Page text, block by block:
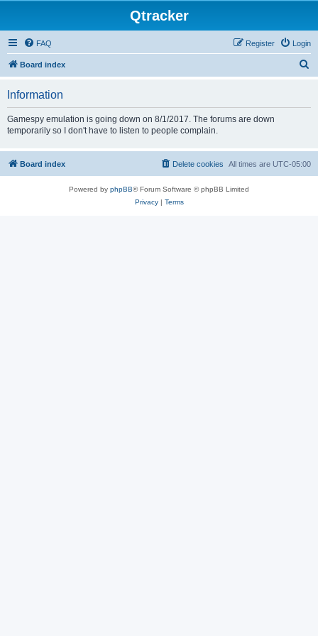
Qtracker
FAQ Login
Register
Board index
Information
Gamespy emulation is going down on 8/1/2017. The forums are down
temporarily so I don't have to listen to people complain.
Board index All times are UTC-05:00
Delete cookies
Powered by phpBB® Forum Software © phpBB Limited
Privacy| Terms